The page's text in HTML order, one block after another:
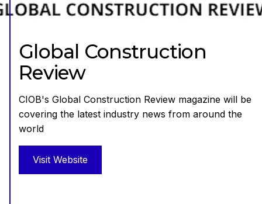
Global Construction
Review
CIOB's Global Construction Review magazine will be
covering the latest industry news from around the
world
Visit Website